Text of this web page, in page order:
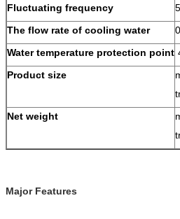
Fluctuating frequency
The flow rate of cooling water
Water temperature protection point
Product size
Net weight
Major Features